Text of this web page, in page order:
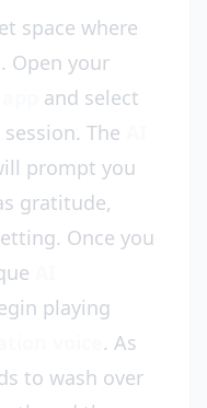
space where
Open your
and select
The
prompt you
gratitude,
Once you
playing
. As
to wash over